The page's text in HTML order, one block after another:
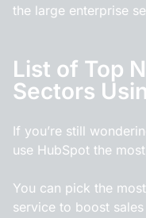
the large enterprise
List of Top
Sectors
If you’re still
use HubSpot the
You can pick the
service to boost sales